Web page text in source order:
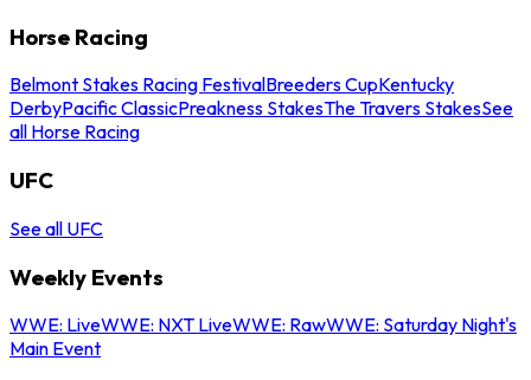
Horse Racing
Belmont Stakes Racing FestivalBreeders CupKentucky
DerbyPacific ClassicPreakness StakesThe Travers StakesSee
all Horse Racing
UFC
See all UFC
Weekly Events
WWE: LiveWWE: NXT LiveWWE: RawWWE: Saturday Night's
Main Event